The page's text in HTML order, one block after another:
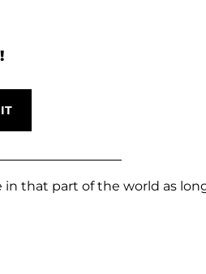
in that part of the world as